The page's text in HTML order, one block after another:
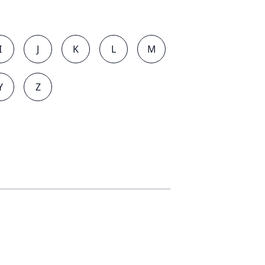
J K L M
Z